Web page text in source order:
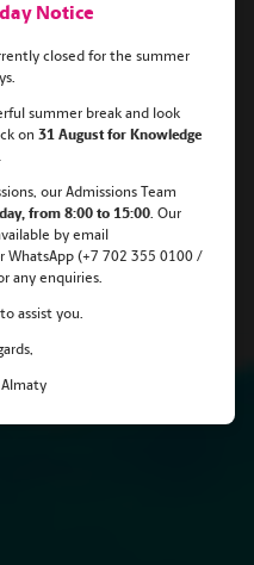
Almaty
aged 12+!
Notice
closed for the summer
summer break and look
on 31 August for Knowledge
our Admissions Team
from 8:00 to 15:00. Our
by email
WhatsApp (+7 702 355 0100 /
any enquiries.
assist you.